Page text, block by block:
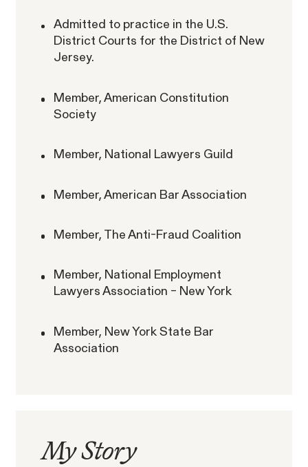
Gender Discrimination
RESOLVED CASE
Admitted to practice in the U.S.
District Courts for the District of New
Jersey.
Member, American Constitution
Society
Member, National Lawyers Guild
Member, American Bar Association
Member, The Anti-Fraud Coalition
Member, National Employment
Lawyers Association – New York
Member, New York State Bar
Association
MyStory